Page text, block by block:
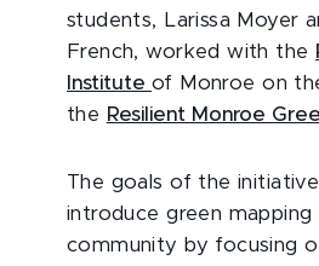
students, Larissa Moyer
French, worked with the
Institute of Monroe on
the Resilient Monroe
The goals of the
introduce green mapping
community by focusing